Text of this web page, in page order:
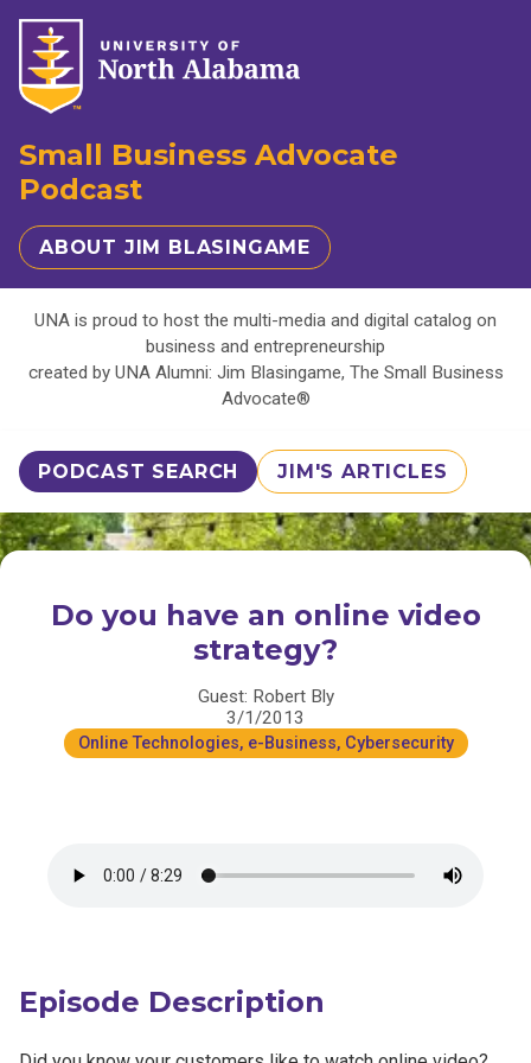
Small Business Advocate
Podcast
ABOUT JIM BLASINGAME
UNA is proud to host the multi-media and digital catalog on
business and entrepreneurship
created by UNA Alumni: Jim Blasingame, The Small Business
Advocate®
PODCAST SEARCH JIM'S ARTICLES
Do you have an online video
strategy?
Guest: Robert Bly
3/1/2013
Online Technologies, e-Business, Cybersecurity
Episode Description